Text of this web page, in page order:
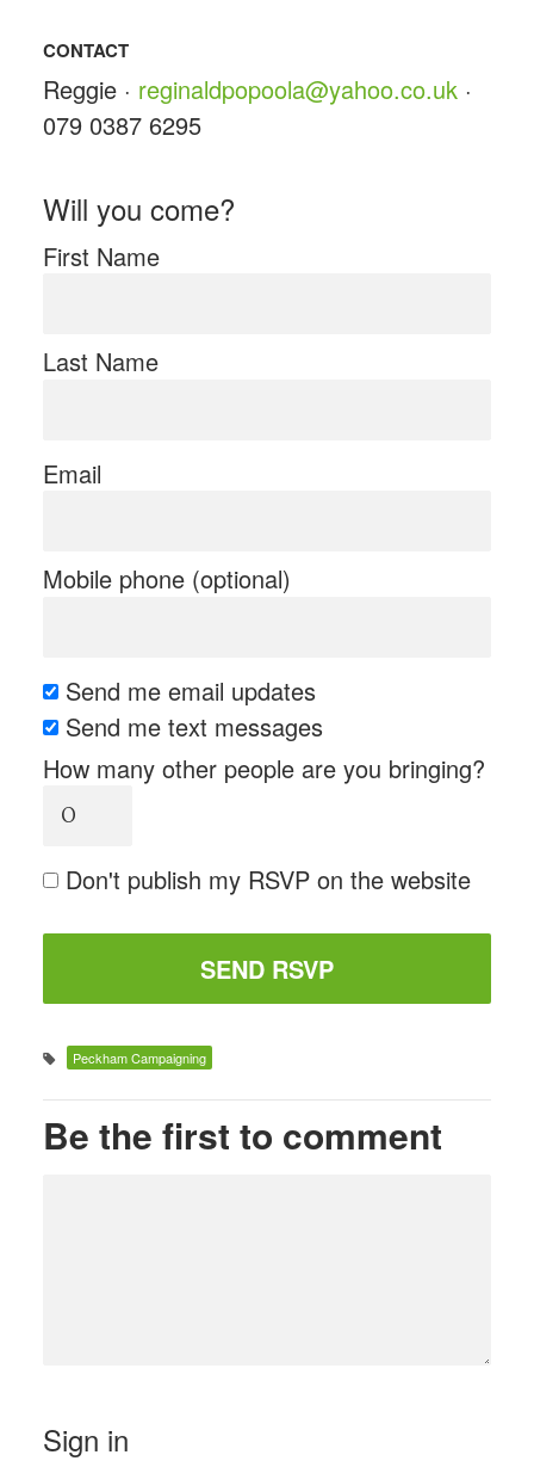
CONTACT
Reggie · reginaldpopoola@yahoo.co.uk·
079 0387 6295
Will you come?
First Name
Last Name
Email
Mobile phone (optional)
Send me email updates
Send me text messages
How many other people are you bringing?
Don't publish my RSVP on the website
Peckham Campaigning
Be the first to comment
Sign in